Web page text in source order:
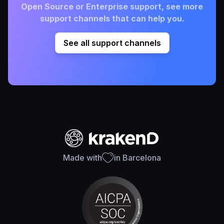
Open Source or Enterprise support, see more
support channels that can help you.
See all support channels
Made with in Barcelona